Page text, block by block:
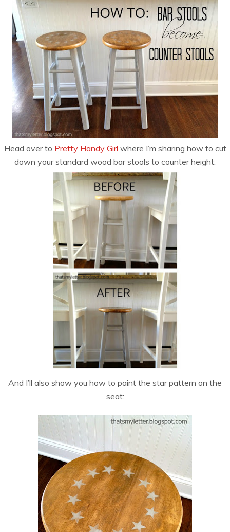
Head over to Pretty Handy Girl where I’m sharing how to cut
down your standard wood bar stools to counter height:
And I’ll also show you how to paint the star pattern on the
seat: